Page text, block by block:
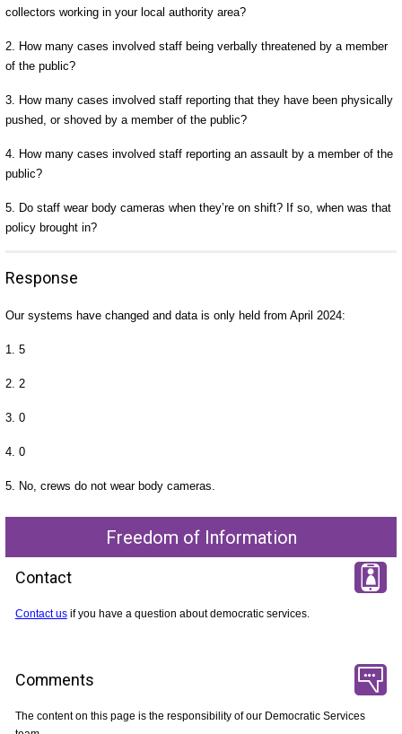
collectors working in your local authority area?
2. How many cases involved staff being verbally threatened by a member
of the public?
3. How many cases involved staff reporting that they have been physically
pushed, or shoved by a member of the public?
4. How many cases involved staff reporting an assault by a member of the
public?
5. Do staff wear body cameras when they’re on shift? If so, when was that
policy brought in?
Response
Our systems have changed and data is only held from April 2024:
1. 5
2. 2
3. 0
4. 0
5. No, crews do not wear body cameras.
Freedom of Information
Contact
Contact usif you have a question about democratic services.
Comments
The content on this page is the responsibility of our Democratic Services